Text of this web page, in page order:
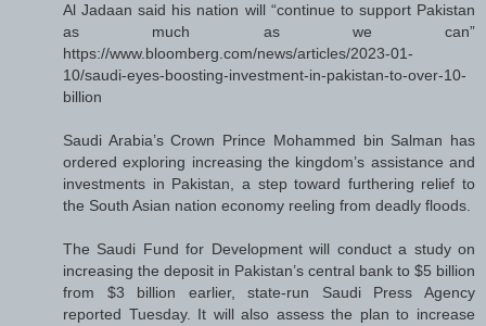
Al Jadaan said his nation will “continue to support Pakistan
as much as we can”
https://www.bloomberg.com/news/articles/2023-01-
10/saudi-eyes-boosting-investment-in-pakistan-to-over-10-
billion
Saudi Arabia’s Crown Prince Mohammed bin Salman has
ordered exploring increasing the kingdom’s assistance and
investments in Pakistan, a step toward furthering relief to
the South Asian nation economy reeling from deadly floods.
The Saudi Fund for Development will conduct a study on
increasing the deposit in Pakistan’s central bank to $5 billion
from $3 billion earlier, state-run Saudi Press Agency
reported Tuesday. It will also assess the plan to increase